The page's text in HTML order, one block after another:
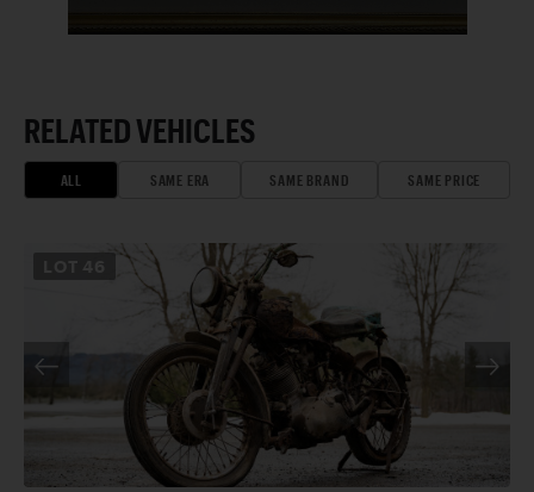
RELATED VEHICLES
ALL SAME ERA SAME BRAND SAME PRICE